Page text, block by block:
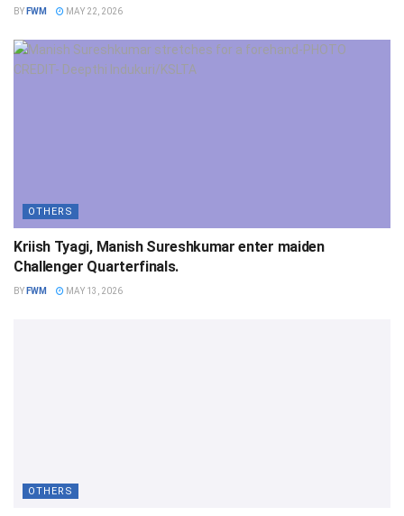
BY FWM MAY 22, 2026
OTHERS
Kriish Tyagi, Manish Sureshkumar enter maiden
Challenger Quarterfinals.
BY FWM MAY 13, 2026
OTHERS